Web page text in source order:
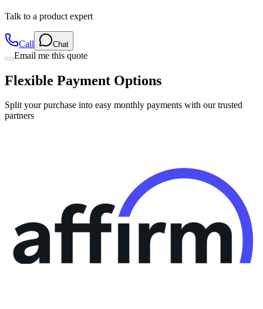
Talk to a product expert
Call Chat
Email me this quote
Flexible Payment Options
Split your purchase into easy monthly payments with our trusted
partners